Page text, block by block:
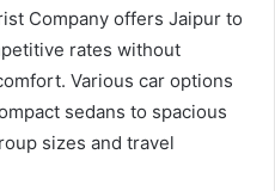
Company offers Jaipur to
rates without
Various car options
sedans to spacious
sizes and travel